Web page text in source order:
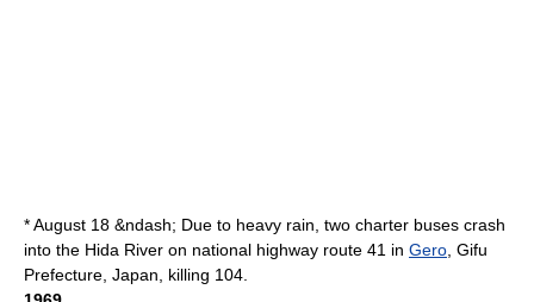
* August 18 &ndash; Due to heavy rain, two charter buses crash
into the Hida River on national highway route 41 in Gero Gifu
Prefecture , Japan, killing 104.